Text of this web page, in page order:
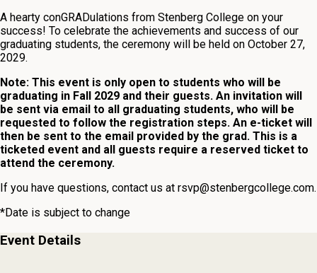
A hearty conGRADulations from Stenberg College on your
success! To celebrate the achievements and success of our
graduating students, the ceremony will be held on October 27,
2029.
Note: This event is only open to students who will be
graduating in Fall 2029 and their guests. An invitation will
be sent via email to all graduating students, who will be
requested to follow the registration steps. An e-ticket will
then be sent to the email provided by the grad. This is a
ticketed event and all guests require a reserved ticket to
attend the ceremony.
If you have questions, contact us at rsvp@stenbergcollege.com.
*Date is subject to change
Event Details